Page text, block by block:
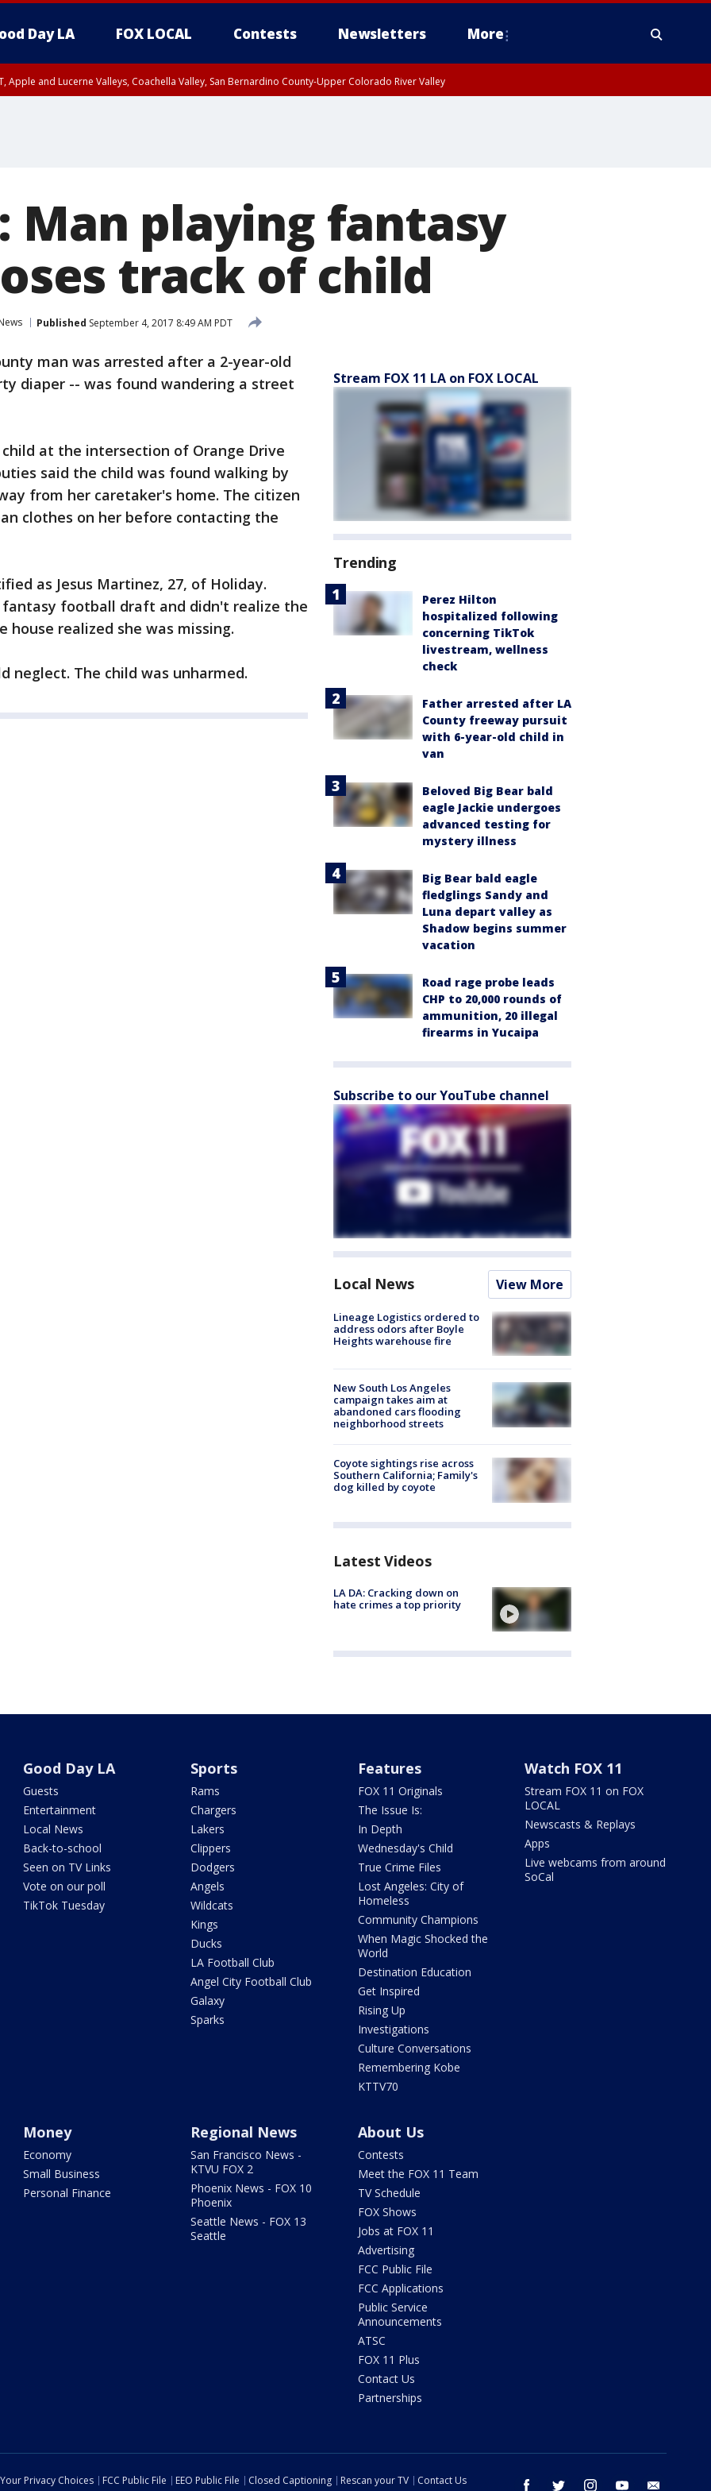
Day LA FOX LOCAL Contests Newsletters More
Apple and Lucerne Valleys, Coachella Valley, San Bernardino County-Upper Colorado River Valley
Man playing fantasy
track of child
Published September 4, 2017 8:49 AM PDT
man was arrested after a 2-year-old
diaper -- was found wandering a street
at the intersection of Orange Drive
said the child was found walking by
from her caretaker's home. The citizen
clothes on her before contacting the
as Jesus Martinez, 27, of Holiday.
fantasy football draft and didn't realize the
realized she was missing.
neglect. The child was unharmed.
Stream FOX 11 LA on FOX LOCAL
Trending
Perez Hilton
hospitalized following
concerning TikTok
livestream, wellness
check
Father arrested after LA
County freeway pursuit
with 6-year-old child in
van
Beloved Big Bear bald
eagle Jackie undergoes
advanced testing for
mystery illness
Big Bear bald eagle
fledglings Sandy and
Luna depart valley as
Shadow begins summer
vacation
Road rage probe leads
CHP to 20,000 rounds of
ammunition, 20 illegal
firearms in Yucaipa
Subscribe to our YouTube channel
Local News View More
Lineage Logistics ordered to
address odors after Boyle
Heights warehouse fire
New South Los Angeles
campaign takes aim at
abandoned cars flooding
neighborhood streets
Coyote sightings rise across
Southern California; Family's
dog killed by coyote
Latest Videos
LA DA: Cracking down on
hate crimes a top priority
Good Day LA
Guests
Entertainment
Local News
Back-to-school
Seen on TV Links
Vote on our poll
TikTok Tuesday
Sports
Rams
Chargers
Lakers
Clippers
Dodgers
Angels
Wildcats
Kings
Ducks
LA Football Club
Angel City Football Club
Galaxy
Sparks
Features
FOX 11 Originals
The Issue Is:
In Depth
Wednesday's Child
True Crime Files
Lost Angeles: City of
Homeless
Community Champions
When Magic Shocked the
World
Destination Education
Get Inspired
Rising Up
Investigations
Culture Conversations
Remembering Kobe
KTTV70
Watch FOX 11
Stream FOX 11 on FOX
LOCAL
Newscasts & Replays
Apps
Live webcams from around
SoCal
Money
Economy
Small Business
Personal Finance
Regional News
San Francisco News -
KTVU FOX 2
Phoenix News - FOX 10
Phoenix
Seattle News - FOX 13
Seattle
About Us
Contests
Meet the FOX 11 Team
TV Schedule
FOX Shows
Jobs at FOX 11
Advertising
FCC Public File
FCC Applications
Public Service
Announcements
ATSC
FOX 11 Plus
Contact Us
Partnerships
facebook twitter instagram youtube
Your Privacy Choices FCC Public File EEO Public File Closed Captioning Rescan your TV
Contact Us